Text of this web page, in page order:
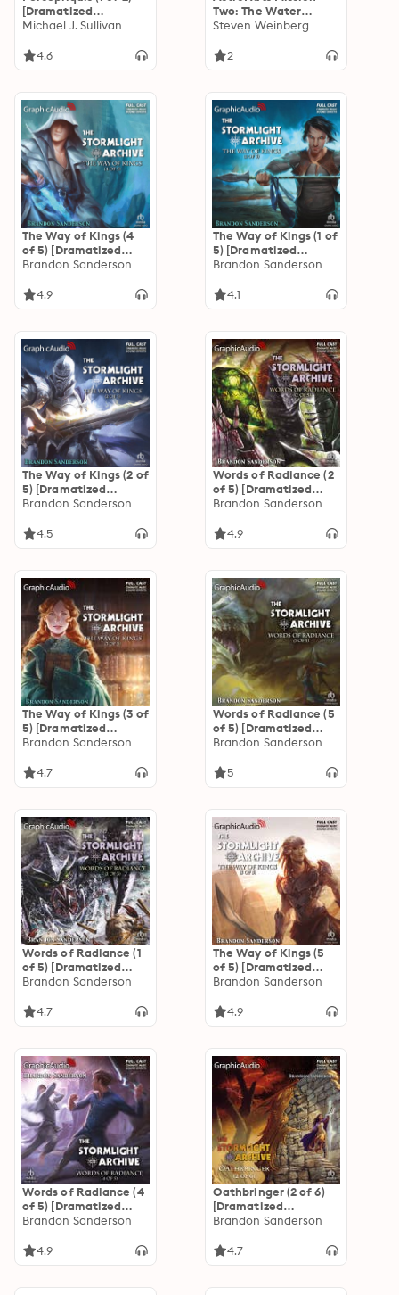
[Dramatized
Adaptation]: The
Michael J. Sullivan
4.6
Two: The Water
Planet [Dramatized
AstroNuts 2
Steven Weinberg
2
The Way of Kings (4
of 5) [Dramatized
Adaptation]: The
Brandon Sanderson
4.9
The Way of Kings (1 of
5) [Dramatized
Adaptation]: The
Brandon Sanderson
4.1
The Way of Kings (2 of
5) [Dramatized
Adaptation]: The
Brandon Sanderson
4.5
Words of Radiance (2
of 5) [Dramatized
Adaptation]: The
Brandon Sanderson
4.9
The Way of Kings (3 of
5) [Dramatized
Adaptation]: The
Brandon Sanderson
4.7
Words of Radiance (5
of 5) [Dramatized
Adaptation]: The
Brandon Sanderson
5
Words of Radiance (1
of 5) [Dramatized
Adaptation]: The
Brandon Sanderson
4.7
The Way of Kings (5
of 5) [Dramatized
Adaptation]: The
Brandon Sanderson
4.9
Words of Radiance (4
of 5) [Dramatized
Adaptation]: The
Brandon Sanderson
4.9
Oathbringer (2 of 6)
[Dramatized
Adaptation]: The
Brandon Sanderson
4.7